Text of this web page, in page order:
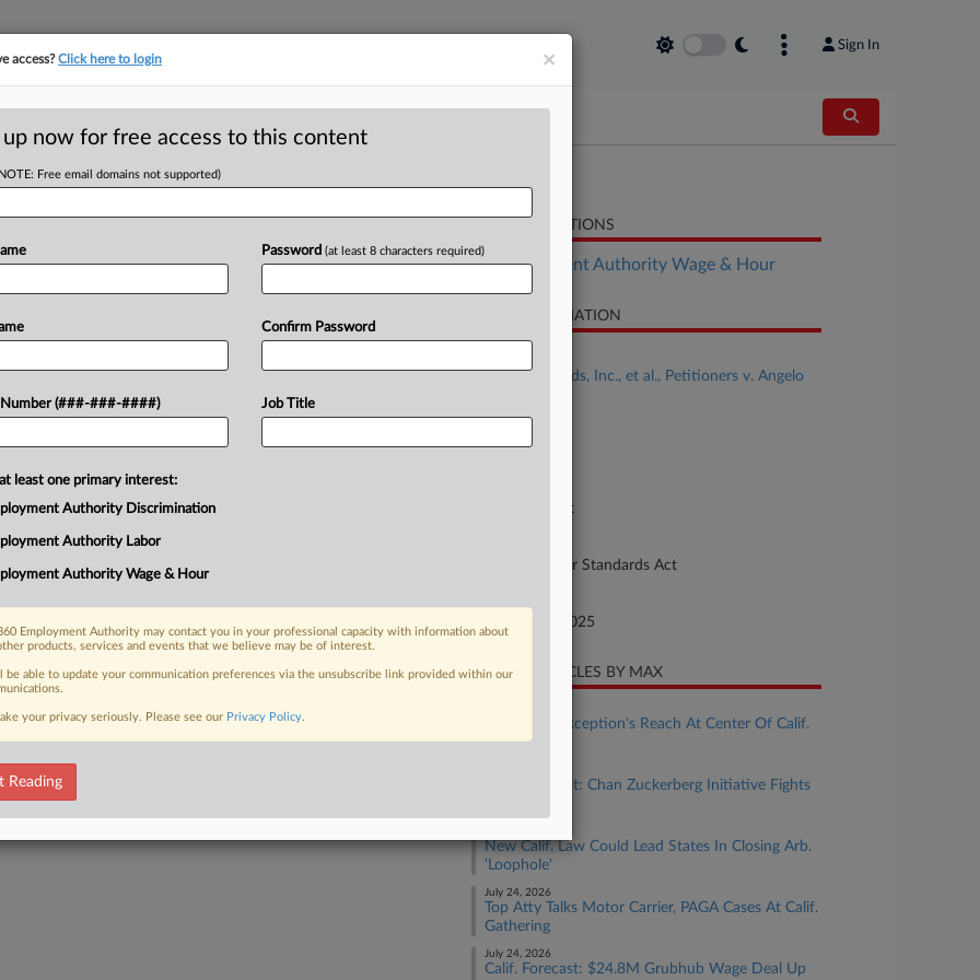
Sign In
Ruling Leaves
an arbitration exemption can
leg of an interstate journey but
FREE Trial
RELATED SECTIONS
Employment Authority Wage & Hour
CASE INFORMATION
Flowers Foods, Inc., et al., Petitioners v. Angelo
24-935
Supreme Court
3710 Fair Labor Standards Act
February 28, 2025
RECENT ARTICLES BY MAX
Ministerial Exception's Reach At Center Of Calif.
Wage Case
Calif. Forecast: Chan Zuckerberg Initiative Fights
New Calif. Law Could Lead States In Closing Arb.
'Loophole'
July 24, 2026
Top Atty Talks Motor Carrier, PAGA Cases At Calif.
Gathering
July 24, 2026
Calif. Forecast: $24.8M Grubhub Wage Deal Up
×
access?Click here to login
up now for free access to this content
Free email domains not supported)
Number (###-###-####)
Password (at least 8 characters required)
Confirm Password
Job Title
least one primary interest:
Authority Discrimination
Authority Labor
Authority Wage & Hour
Employment Authority may contact you in your professional capacity with information about
products, services and events that we believe may be of interest.
be able to update your communication preferences via the unsubscribe link provided within our
your privacy seriously. Please see our Privacy Policy.
Reading